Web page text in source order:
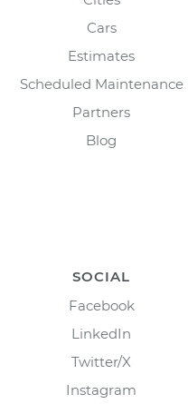
Cars
Estimates
Scheduled Maintenance
Partners
Blog
SOCIAL
Facebook
LinkedIn
Twitter/X
Instagram